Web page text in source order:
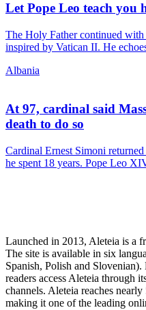
Let Pope Leo teach you
The Holy Father continued
inspired by Vatican II. He
Albania
At 97, cardinal said
death to do so
Cardinal Ernest Simoni
he spent 18 years. Pope Leo
Launched in 2013, Aleteia is a
The site is available in six
Spanish, Polish and
readers access Aleteia through
channels. Aleteia reaches
making it one of the leading